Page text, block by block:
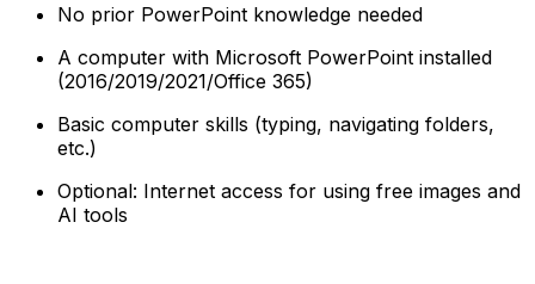
No prior PowerPoint knowledge needed
A computer with Microsoft PowerPoint installed
(2016/2019/2021/Office 365)
Basic computer skills (typing, navigating folders,
etc.)
Optional: Internet access for using free images and
AI tools